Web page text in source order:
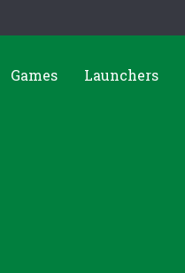
Games Launchers